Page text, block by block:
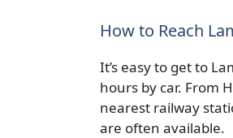
How to Reach
It’s easy to get to
hours by car. From
nearest railway
are often available.